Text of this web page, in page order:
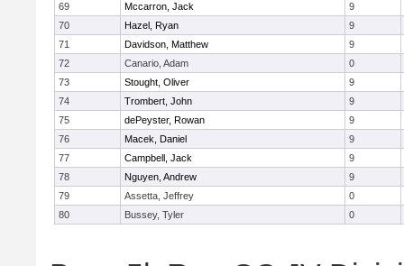
69
Mccarron, Jack
9
70
Hazel, Ryan
9
71
Davidson, Matthew
9
72
Canario, Adam
0
73
Stought, Oliver
9
74
Trombert, John
9
75
dePeyster, Rowan
9
76
Macek, Daniel
9
77
Campbell, Jack
9
78
Nguyen, Andrew
9
79
Assetta, Jeffrey
0
80
Bussey, Tyler 0